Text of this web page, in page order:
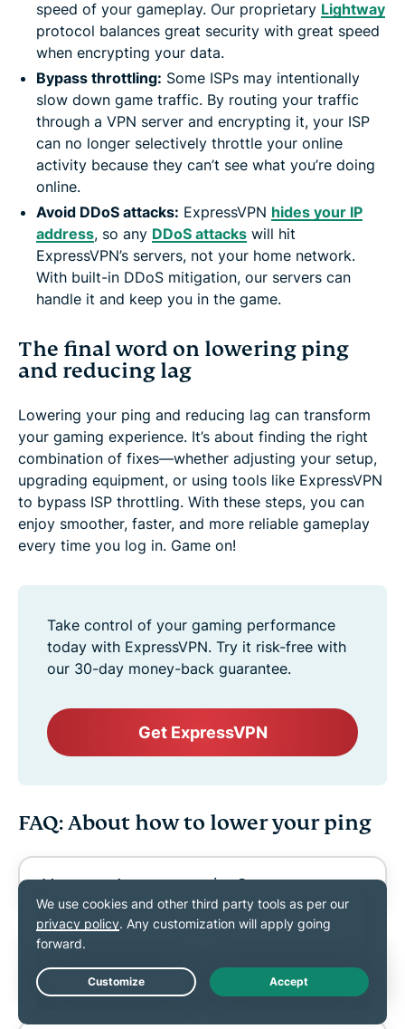
speed of your gameplay. Our proprietary Lightway
protocol balances great security with great speed
when encrypting your data.
Bypass throttling: Some ISPs may intentionally
slow down game traffic. By routing your traffic
through a VPN server and encrypting it, your ISP
can no longer selectively throttle your online
activity because they can’t see what you’re doing
online.
Avoid DDoS attacks: ExpressVPN hides your IP
address, so any DDoS attacks will hit
ExpressVPN’s servers, not your home network.
With built-in DDoS mitigation, our servers can
handle it and keep you in the game.
The final word on lowering ping
and reducing lag
Lowering your ping and reducing lag can transform
your gaming experience. It’s about finding the right
combination of fixes—whether adjusting your setup,
upgrading equipment, or using tools like ExpressVPN
to bypass ISP throttling. With these steps, you can
enjoy smoother, faster, and more reliable gameplay
every time you log in. Game on!
Take control of your gaming performance
today with ExpressVPN. Try it risk-free with
our 30-day money-back guarantee.
Get ExpressVPN
FAQ: About how to lower your ping
How can I measure ping?
without ethernet?
Live Chat